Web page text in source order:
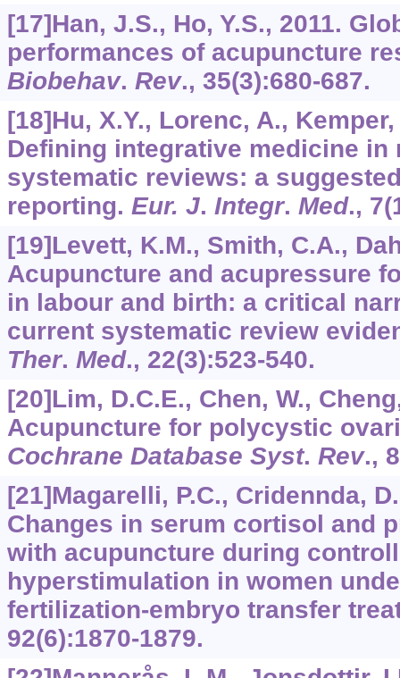
[17]Han, J.S., Ho, Y.S., 2011.
performances of acupuncture
Biobehav. Rev., 35(3):680-687.
[18]Hu, X.Y., Lorenc, A.,
Defining integrative medicine in
systematic reviews: a
reporting. Eur. J. Integr. Med., 7
[19]Levett, K.M., Smith, C.A.,
Acupuncture and acupressure
in labour and birth: a critical
current systematic review
Ther. Med., 22(3):523-540.
[20]Lim, D.C.E., Chen, W.,
Acupuncture for polycystic
Cochrane Database Syst. Rev., 8
[21]Magarelli, P.C., Cridennda,
Changes in serum cortisol and
with acupuncture during
hyperstimulation in women
fertilization-embryo transfer
92(6):1870-1879.